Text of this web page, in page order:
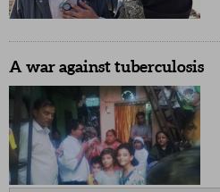
A war against tuberculosis